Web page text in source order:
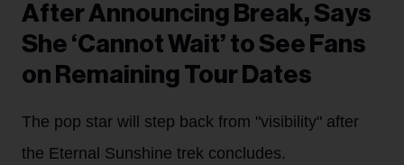
After Announcing Break, Says
She ‘Cannot Wait’ to See Fans
on Remaining Tour Dates
The pop star will step back from "visibility" after
the Eternal Sunshine trek concludes.